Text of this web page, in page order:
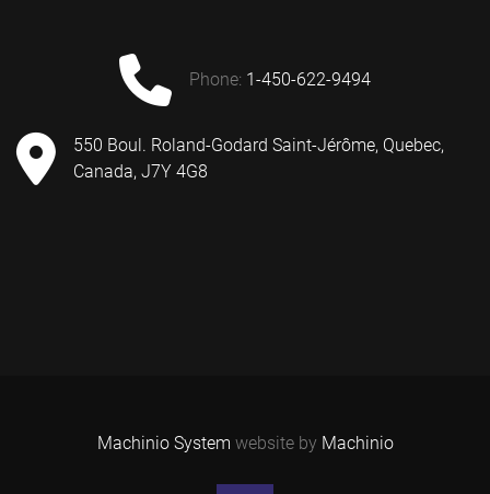
phone: 1-450-622-9494
550 Boul. Roland-Godard Saint-Jérôme, Quebec,
Canada, J7Y 4G8
Machinio System website by Machinio